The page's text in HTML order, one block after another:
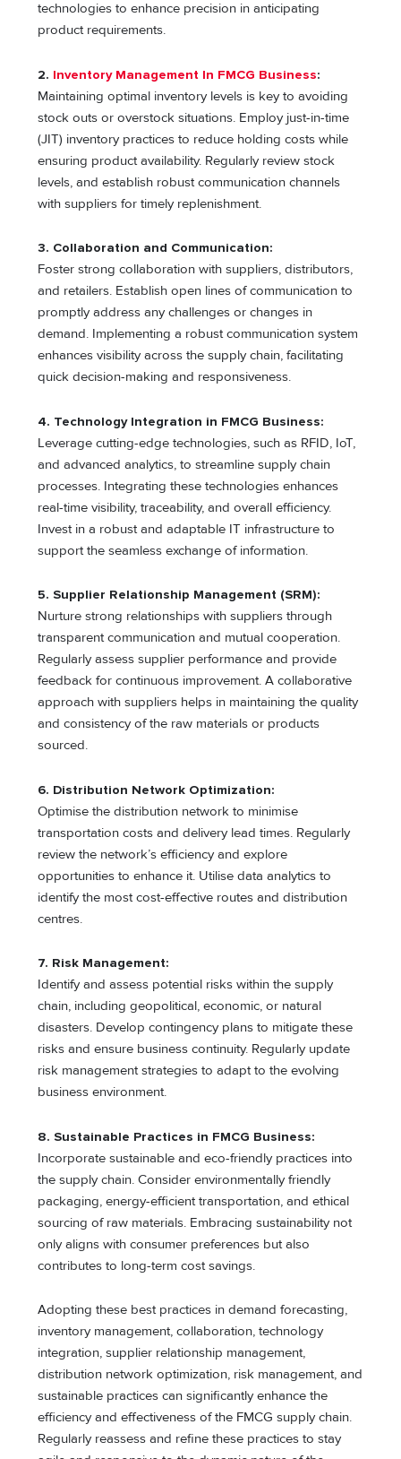
technologies to enhance precision in anticipating
product requirements.
2. Inventory Management In FMCG Business:
Maintaining optimal inventory levels is key to avoiding
stock outs or overstock situations. Employ just-in-time
(JIT) inventory practices to reduce holding costs while
ensuring product availability. Regularly review stock
levels, and establish robust communication channels
with suppliers for timely replenishment.
3. Collaboration and Communication:
Foster strong collaboration with suppliers, distributors,
and retailers. Establish open lines of communication to
promptly address any challenges or changes in
demand. Implementing a robust communication system
enhances visibility across the supply chain, facilitating
quick decision-making and responsiveness.
4. Technology Integration in FMCG Business:
Leverage cutting-edge technologies, such as RFID, IoT,
and advanced analytics, to streamline supply chain
processes. Integrating these technologies enhances
real-time visibility, traceability, and overall efficiency.
Invest in a robust and adaptable IT infrastructure to
support the seamless exchange of information.
5. Supplier Relationship Management (SRM):
Nurture strong relationships with suppliers through
transparent communication and mutual cooperation.
Regularly assess supplier performance and provide
feedback for continuous improvement. A collaborative
approach with suppliers helps in maintaining the quality
and consistency of the raw materials or products
sourced.
6. Distribution Network Optimization:
Optimise the distribution network to minimise
transportation costs and delivery lead times. Regularly
review the network’s efficiency and explore
opportunities to enhance it. Utilise data analytics to
identify the most cost-effective routes and distribution
centres.
7. Risk Management:
Identify and assess potential risks within the supply
chain, including geopolitical, economic, or natural
disasters. Develop contingency plans to mitigate these
risks and ensure business continuity. Regularly update
risk management strategies to adapt to the evolving
business environment.
8. Sustainable Practices in FMCG Business:
Incorporate sustainable and eco-friendly practices into
the supply chain. Consider environmentally friendly
packaging, energy-efficient transportation, and ethical
sourcing of raw materials. Embracing sustainability not
only aligns with consumer preferences but also
contributes to long-term cost savings.
Adopting these best practices in demand forecasting,
inventory management, collaboration, technology
integration, supplier relationship management,
distribution network optimization, risk management, and
sustainable practices can significantly enhance the
efficiency and effectiveness of the FMCG supply chain.
Regularly reassess and refine these practices to stay